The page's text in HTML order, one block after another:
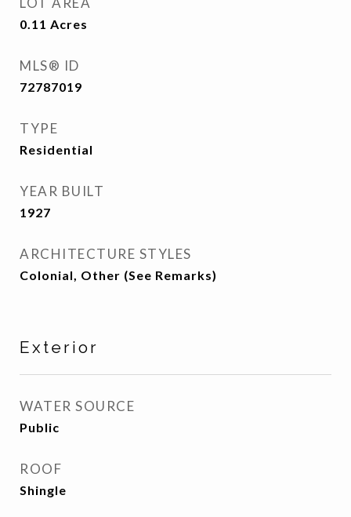
0.11 Acres
MLS® ID
72787019
TYPE
Residential
YEAR BUILT
1927
ARCHITECTURE STYLES
Colonial, Other (See Remarks)
Exterior
WATER SOURCE
Public
ROOF
Shingle